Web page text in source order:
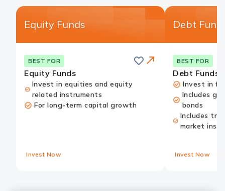
Equity Funds
BEST FOR
this
card
Card
Link
Equity Funds
Invest in equities and equity
related instruments
For long-term capital growth
Invest Now
Debt
BEST FOR
Debt Funds
Invest in
Includes
bonds
Includes
market
Invest Now